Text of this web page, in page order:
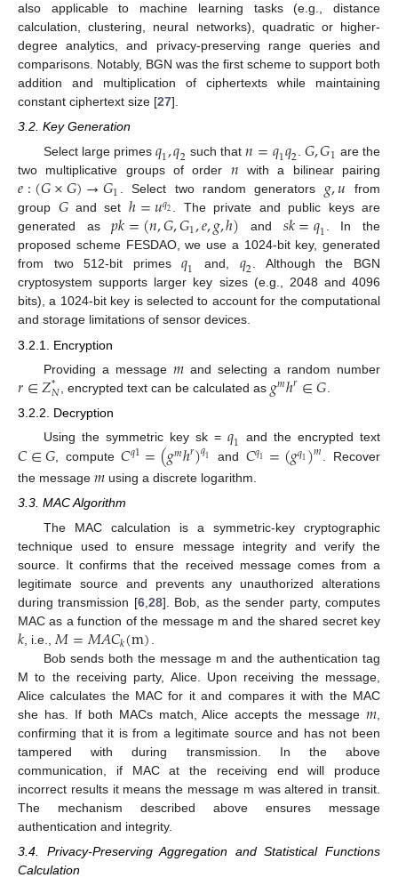
also applicable to machine learning tasks (e.g., distance
calculation, clustering, neural networks), quadratic or higher-
degree analytics, and privacy-preserving range queries and
comparisons. Notably, BGN was the first scheme to support both
addition and multiplication of ciphertexts while maintaining
constant ciphertext size [27].
3.2. Key Generation
Select large primes 𝑞1,𝑞2 such that𝑛=𝑞1𝑞2. 𝐺,𝐺1 are the
two multiplicative groups of order 𝑛 with a bilinear pairing
𝑒:(𝐺×𝐺)→𝐺1. Select two random generators 𝑔,𝑢 from
group 𝐺and set ℎ=𝑢𝑞2. The private and public keys are
generated as𝑝𝑘=(𝑛,𝐺,𝐺1,𝑒,𝑔,ℎ) and 𝑠𝑘=𝑞1. In the
proposed scheme FESDAO, we use a 1024-bit key, generated
from two 512-bit primes𝑞1 and, 𝑞2. Although the BGN
cryptosystem supports larger key sizes (e.g., 2048 and 4096
bits), a 1024-bit key is selected to account for the computational
and storage limitations of sensor devices.
3.2.1. Encryption
Providing a message 𝑚and selecting a random number
𝑟∈𝑍*𝑁 , encrypted text can be calculated as 𝑔𝑚ℎ𝑟∈𝐺
3.2.2. Decryption
Using the symmetric key sk = 𝑞1 and the encrypted text
𝐶∈𝐺, compute𝐶𝑞1=(𝑔𝑚ℎ𝑟)𝑞1 and 𝐶𝑞1 =(𝑔𝑞1)𝑚. Recover
the message 𝑚using a discrete logarithm.
3.3. MAC Algorithm
The MAC calculation is a symmetric-key cryptographic
technique used to ensure message integrity and verify the
source. It confirms that the received message comes from a
legitimate source and prevents any unauthorized alterations
during transmission [6, 28]. Bob, as the sender party, computes
MAC as a function of the message m and the shared secret key
𝑘 , i.e., 𝑀=𝑀𝐴𝐶𝑘(m)
Bob sends both the message m and the authentication tag
M to the receiving party, Alice. Upon receiving the message,
Alice calculates the MAC for it and compares it with the MAC
she has. If both MACs match, Alice accepts the message𝑚
confirming that it is from a legitimate source and has not been
tampered with during transmission. In the above
communication, if MAC at the receiving end will produce
incorrect results it means the message m was altered in transit.
The mechanism described above ensures message
authentication and integrity.
3.4. Privacy-Preserving Aggregation and Statistical Functions
Calculation